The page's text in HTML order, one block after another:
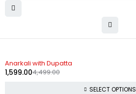
Anarkali with Dupatta
4,499.00
1,599.00
SELECT OPTIONS